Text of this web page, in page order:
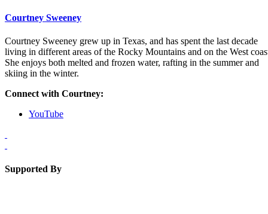
Courtney Sweeney
Courtney Sweeney grew up in Texas, and has spent the last decade
living in different areas of the Rocky Mountains and on the West
She enjoys both melted and frozen water, rafting in the summer and
skiing in the winter.
Connect with Courtney:
YouTube
Supported By